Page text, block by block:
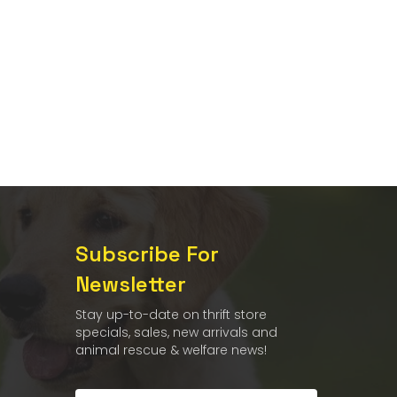
Subscribe For
Newsletter
Stay up-to-date on thrift store
specials, sales, new arrivals and
animal rescue & welfare news!